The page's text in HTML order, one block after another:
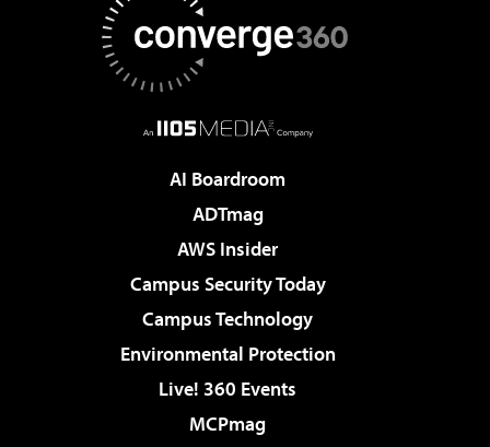
AI Boardroom
ADTmag
AWS Insider
Campus Security Today
Campus Technology
Environmental Protection
Live! 360 Events
MCPmag